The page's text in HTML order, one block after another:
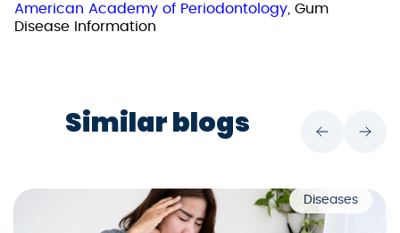
American Academy of Periodontology, Gum
Disease Information
Similar blogs
Diseases